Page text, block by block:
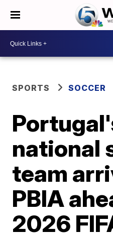
SPORTS SOCCER
national
team
PBIA
2026